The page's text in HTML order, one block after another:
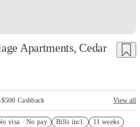
Apartments, Cedar
Cashback
View all
visa · No pay Bills incl. 11 weeks